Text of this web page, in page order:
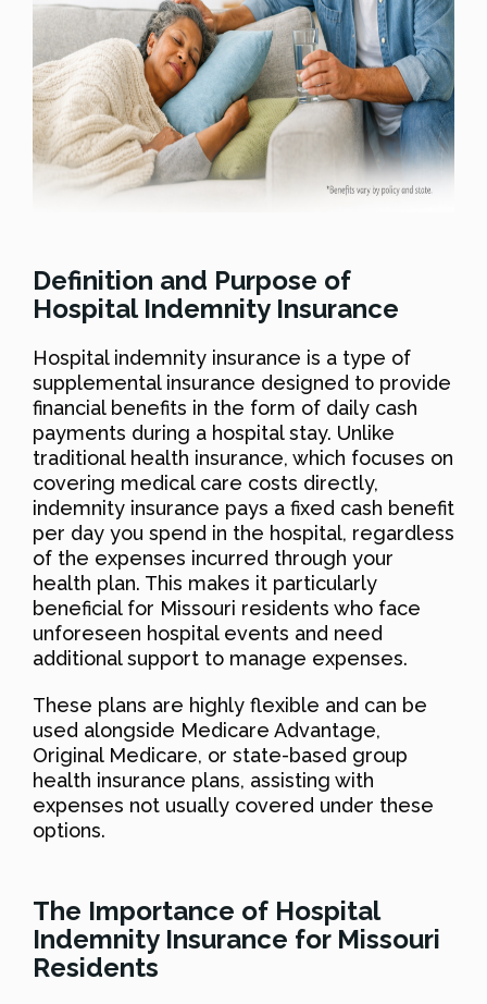
Definition and Purpose of
Hospital Indemnity Insurance
Hospital indemnity insurance is a type of
supplemental insurance designed to provide
financial benefits in the form of daily cash
payments during a hospital stay. Unlike
traditional health insurance, which focuses on
covering medical care costs directly,
indemnity insurance pays a fixed cash benefit
per day you spend in the hospital, regardless
of the expenses incurred through your
health plan. This makes it particularly
beneficial for Missouri residents who face
unforeseen hospital events and need
additional support to manage expenses.
These plans are highly flexible and can be
used alongside Medicare Advantage,
Original Medicare, or state-based group
health insurance plans, assisting with
expenses not usually covered under these
options.
The Importance of Hospital
Indemnity Insurance for Missouri
Residents